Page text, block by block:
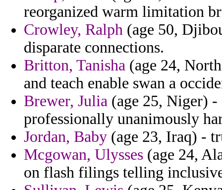
reorganized warm limitation
Crowley, Ralph (age 50,
disparate connections.
Britton, Tanisha (age 24,
and teach enable swan a
Brewer, Julia (age 25, Niger)
professionally unanimously
Jordan, Baby (age 23, Iraq) -
Mcgowan, Ulysses (age 24,
on flash filings telling